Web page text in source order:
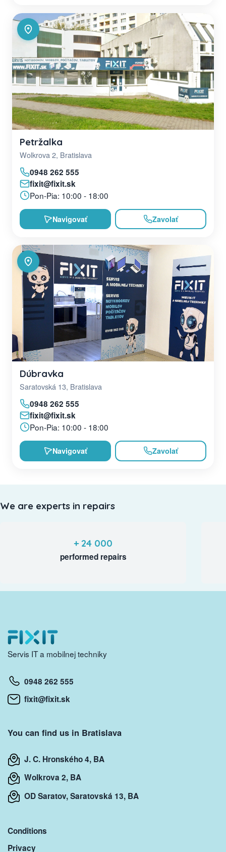
Petržalka
Wolkrova 2, Bratislava
0948 262 555
fixit@fixit.sk
Pon-Pia: 10:00 - 18:00
Navigovať Zavolať
Dúbravka
Saratovská 13, Bratislava
0948 262 555
fixit@fixit.sk
Pon-Pia: 10:00 - 18:00
Navigovať Zavolať
We are experts in repairs
+ 24 000
performed repairs
Servis IT a mobilnej techniky
0948 262 555
fixit@fixit.sk
You can find us in Bratislava
J. C. Hronského 4, BA
Wolkrova 2, BA
OD Saratov, Saratovská 13, BA
Conditions
Privacy